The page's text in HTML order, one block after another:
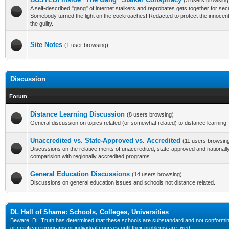
A self-described "gang" of internet stalkers and reprobates gets together for
Somebody turned the light on the cockroaches! Redacted to protect the
the guilty.
Site Notes (1 user browsing)
Discussion
Forum
Distance Learning Discussion (8 users browsing)
General discussion on topics related (or somewhat related) to distance learning.
Unaccredited vs. State-Approved vs. Accredited (11 users
Discussions on the relative merits of unaccredited, state-approved and
comparision with regionally accredited programs.
General Education Discussions (14 users browsing)
Discussions on general education issues and schools not distance related.
DL Hall of Shame: Schools, Colleges, Universities
Beware! DL Truth has determined that these schools are substandard and not